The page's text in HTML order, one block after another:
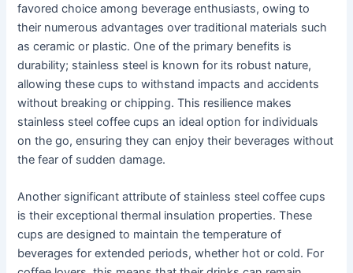
favored choice among beverage enthusiasts, owing to
their numerous advantages over traditional materials such
as ceramic or plastic. One of the primary benefits is
durability; stainless steel is known for its robust nature,
allowing these cups to withstand impacts and accidents
without breaking or chipping. This resilience makes
stainless steel coffee cups an ideal option for individuals
on the go, ensuring they can enjoy their beverages without
the fear of sudden damage.
Another significant attribute of stainless steel coffee cups
is their exceptional thermal insulation properties. These
cups are designed to maintain the temperature of
beverages for extended periods, whether hot or cold. For